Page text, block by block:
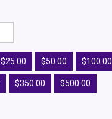
$25.00 $50.00 $100.00
$350.00 $500.00